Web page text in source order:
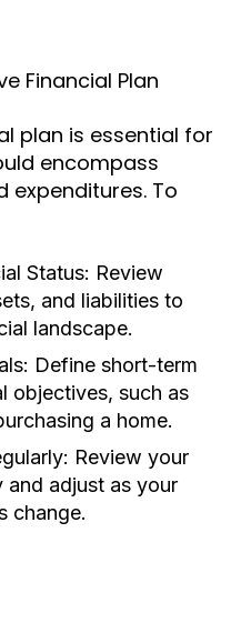
Financial Plan
plan is essential for
encompass
expenditures. To
Status: Review
and liabilities to
landscape.
Define short-term
objectives, such as
a home.
Review your
and adjust as your
change.